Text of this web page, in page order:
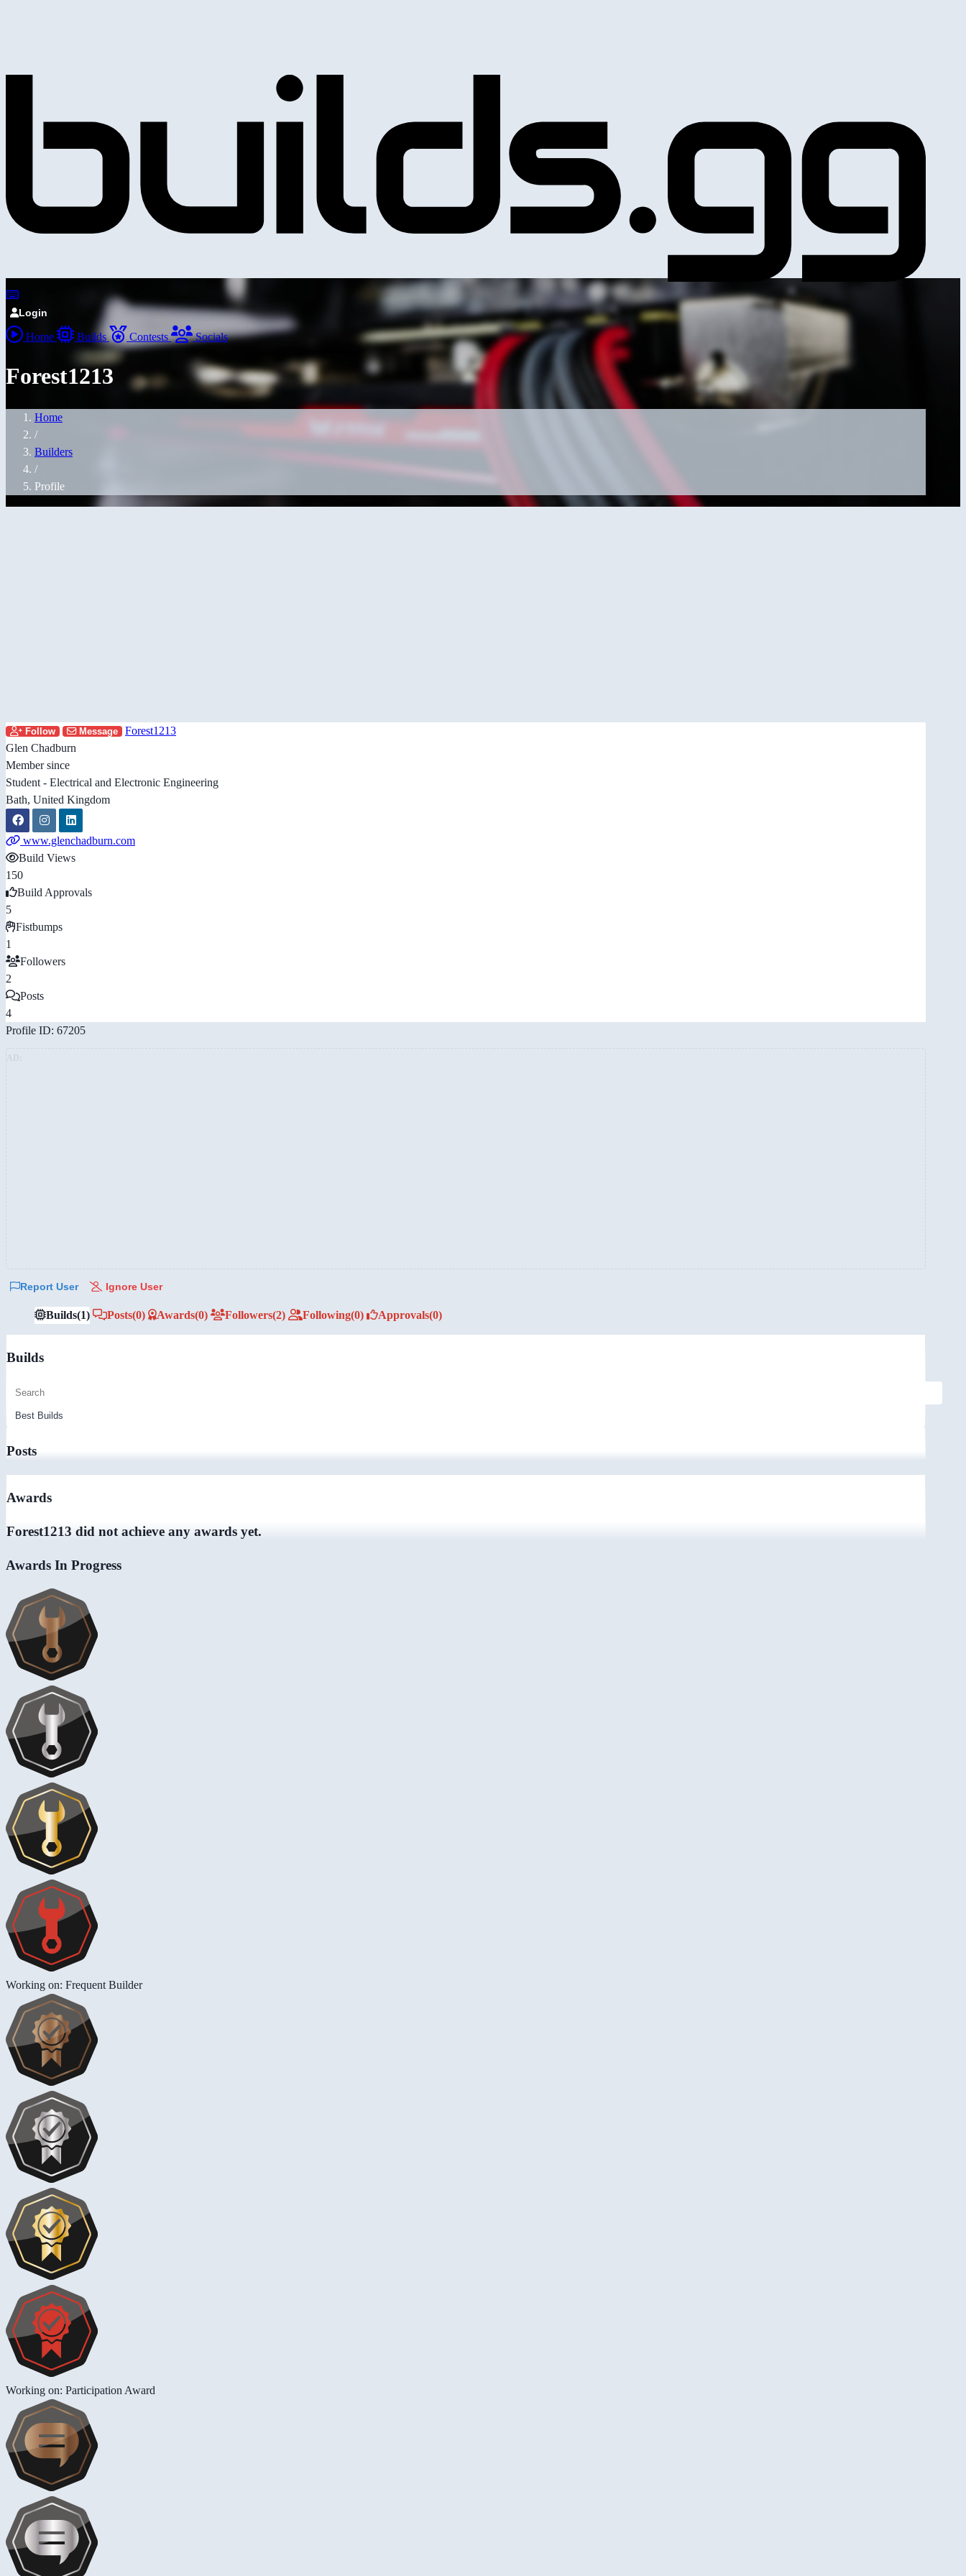
Login
Home Builds Contests Socials
Forest1213
Home
/
Builders
/
Profile
Follow Message
Forest1213
Glen Chadburn
Member since
Student - Electrical and Electronic Engineering
Bath, United Kingdom
www.glenchadburn.com
Build Views
150
Build Approvals
5
Fistbumps
1
Followers
2
Posts
4
Profile ID: 67205
Report User Ignore User
Builds(1) Posts(0) Awards(0) Followers(2) Following(0) Approvals(0)
Builds
Posts
Awards
Forest1213 did not achieve any awards yet.
Awards In Progress
Working on: Frequent Builder
Working on: Participation Award